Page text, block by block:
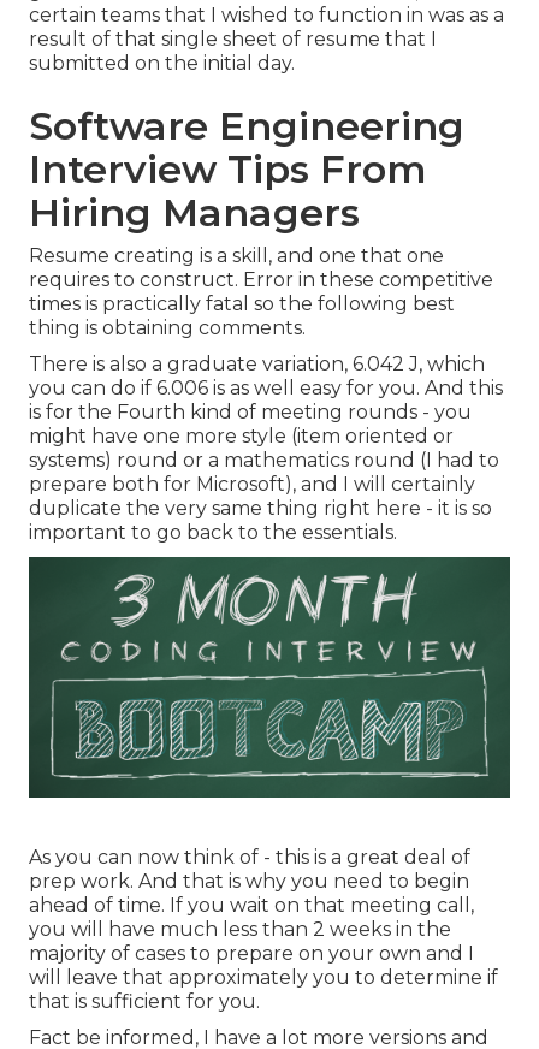
certain teams that I wished to function in was as a
result of that single sheet of resume that I
submitted on the initial day.
Software Engineering
Interview Tips From
Hiring Managers
Resume creating is a skill, and one that one
requires to construct. Error in these competitive
times is practically fatal so the following best
thing is obtaining comments.
There is also a graduate variation, 6.042 J, which
you can do if 6.006 is as well easy for you. And this
is for the Fourth kind of meeting rounds - you
might have one more style (item oriented or
systems) round or a mathematics round (I had to
prepare both for Microsoft), and I will certainly
duplicate the very same thing right here - it is so
important to go back to the essentials.
As you can now think of - this is a great deal of
prep work. And that is why you need to begin
ahead of time. If you wait on that meeting call,
you will have much less than 2 weeks in the
majority of cases to prepare on your own and I
will leave that approximately you to determine if
that is sufficient for you.
Fact be informed, I have a lot more versions and